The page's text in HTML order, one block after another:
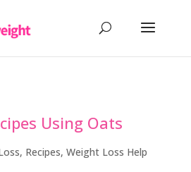
Using Oats
, Recipes, Weight Loss Help